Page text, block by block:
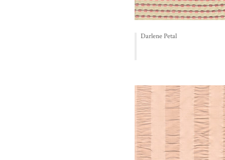
Darlene Petal